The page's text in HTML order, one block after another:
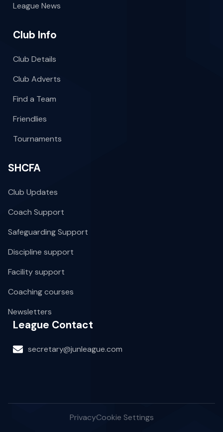
League News
Club Info
Club Details
Club Adverts
Find a Team
Friendlies
Tournaments
SHCFA
Club Updates
Coach Support
Safeguarding Support
Discipline support
Facility support
Coaching courses
Newsletters
League Contact
secretary@junleague.com
PrivacyCookie Settings